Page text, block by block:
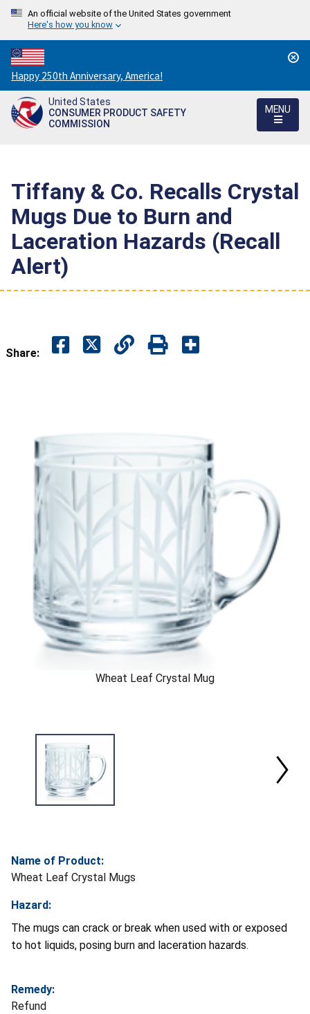
An official website of the United States government
Here's how you know
Countdown
to
America's
250th
Happy 250th Anniversary, America!
United States
CONSUMER PRODUCT SAFETY
COMMISSION
MENU
Tiffany & Co. Recalls Crystal
Mugs Due to Burn and
Laceration Hazards (Recall
Alert)
Share:
Wheat Leaf Crystal Mug
Name of Product:
Wheat Leaf Crystal Mugs
Hazard:
The mugs can crack or break when used with or exposed
to hot liquids, posing burn and laceration hazards.
Remedy:
Refund